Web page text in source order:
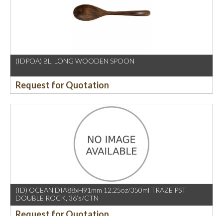
(IDPOA) BL, LONG WOODEN SPOON
Request for Quotation
(ID) OCEAN DIA88xH91mm 12.25oz/350ml TRAZE PST
DOUBLE ROCK, 36’s/CTN